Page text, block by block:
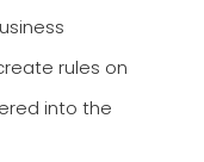
rules on
into the